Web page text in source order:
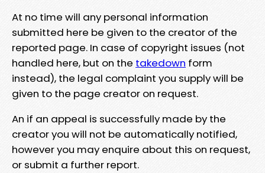
At no time will any personal information
submitted here be given to the creator of the
reported page. In case of copyright issues (not
handled here, but on the takedown form
instead), the legal complaint you supply will be
given to the page creator on request.
An if an appeal is successfully made by the
creator you will not be automatically notified,
however you may enquire about this on request,
or submit a further report.